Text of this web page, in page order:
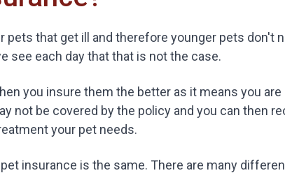
pets that get ill and therefore younger pets don't
see each day that that is not the case.
you insure them the better as it means you
not be covered by the policy and you can then
your pet needs.
insurance is the same. There are many